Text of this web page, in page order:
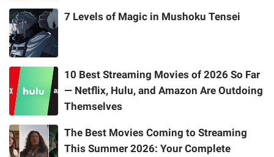
7 Levels of Magic in Mushoku Tensei
10 Best Streaming Movies of 2026 So Far
— Netflix, Hulu, and Amazon Are Outdoing
Themselves
The Best Movies Coming to Streaming
This Summer 2026: Your Complete